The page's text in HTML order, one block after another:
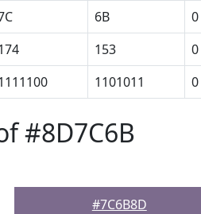
6B 0
153 0
1101011 0
#8D7C6B
#7C6B8D